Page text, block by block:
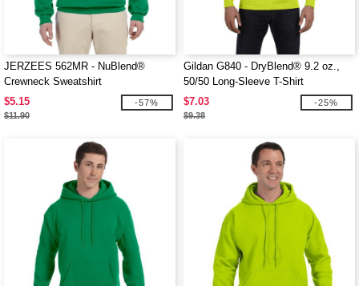
JERZEES 562MR - NuBlend®
Crewneck Sweatshirt
$5.15
$11.90
-57%
Gildan G840 - DryBlend® 9.2 oz.,
50/50 Long-Sleeve T-Shirt
$7.03
$9.38
-25%